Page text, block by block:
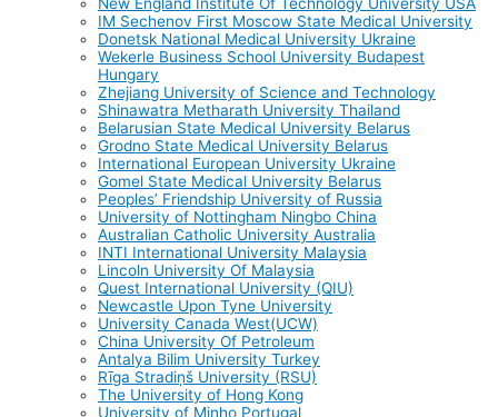
IM Sechenov First Moscow State Medical University
Donetsk National Medical University Ukraine
Wekerle Business School University Budapest
Hungary
Zhejiang University of Science and Technology
Shinawatra Metharath University Thailand
Belarusian State Medical University Belarus
Grodno State Medical University Belarus
International European University Ukraine
Gomel State Medical University Belarus
Peoples’ Friendship University of Russia
University of Nottingham Ningbo China
Australian Catholic University Australia
INTI International University Malaysia
Lincoln University Of Malaysia
Quest International University (QIU)
Newcastle Upon Tyne University
University Canada West(UCW)
China University Of Petroleum
Antalya Bilim University Turkey
Rīga Stradiņš University (RSU)
The University of Hong Kong
University of Minho Portugal